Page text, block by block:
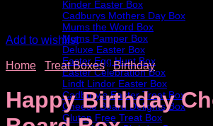
Kinder Easter Box
Cadburys Mothers Day Box
Mums the Word Box
Mums Pamper Box
Deluxe Easter Box
Easter Egg Hunt Box
Easter Celebration Box
Lindt Lindor Easter Box
Cadbury’s Easter Treat Box
Cheese Board Delights Box
Gluten Free Treat Box
Add to wishlist
Home Treat Boxes / Birthday
Happy Birthday